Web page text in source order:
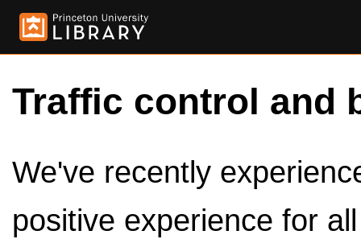
Traffic control and
We've recently
positive experience for